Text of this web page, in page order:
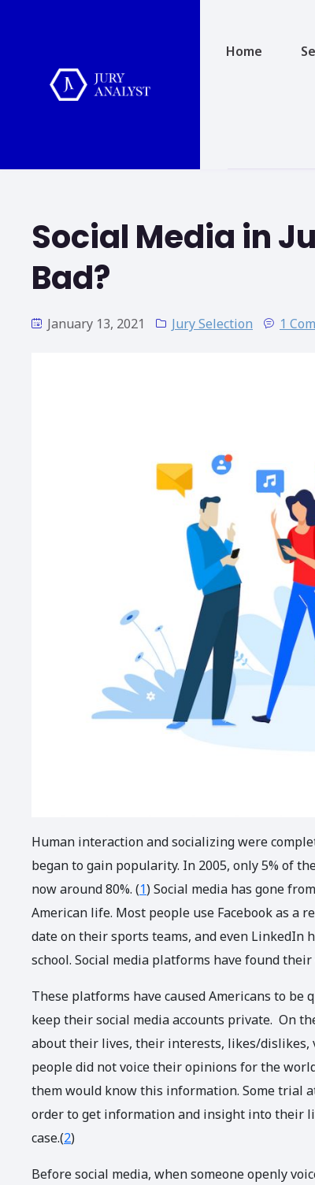
Home
Social Media in
Bad?
January 13, 2021 Jury Selection 1
Human interaction and socializing were
began to gain popularity. In 2005, only 5% of
now around 80%. (1) Social media has gone
American life. Most people use Facebook as a
date on their sports teams, and even LinkedIn
school. Social media platforms have found
These platforms have caused Americans to
keep their social media accounts private. On
about their lives, their interests, likes/dislikes,
people did not voice their opinions for the
them would know this information. Some trial
order to get information and insight into their
case.(2)
Before social media, when someone openly